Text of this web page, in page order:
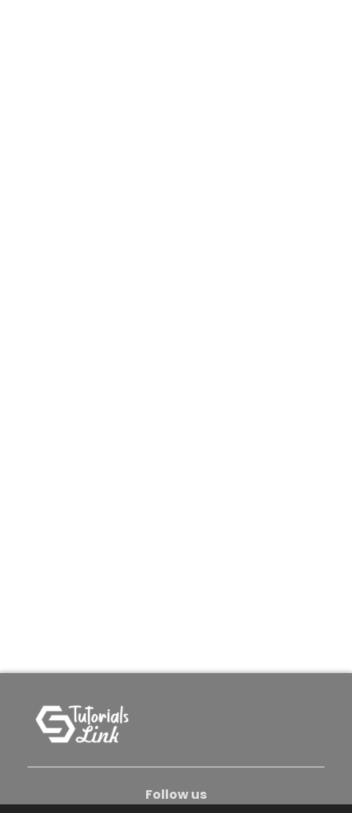
Follow us